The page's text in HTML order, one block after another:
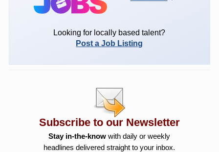
Looking for locally based talent?
Post a Job Listing
Subscribe to our Newsletter
Stay in-the-know with daily or weekly
headlines delivered straight to your inbox.